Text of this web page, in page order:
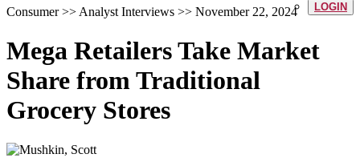
LOGIN
Consumer >> Analyst Interviews >> November 22, 2024
Mega Retailers Take Market
Share from Traditional
Grocery Stores